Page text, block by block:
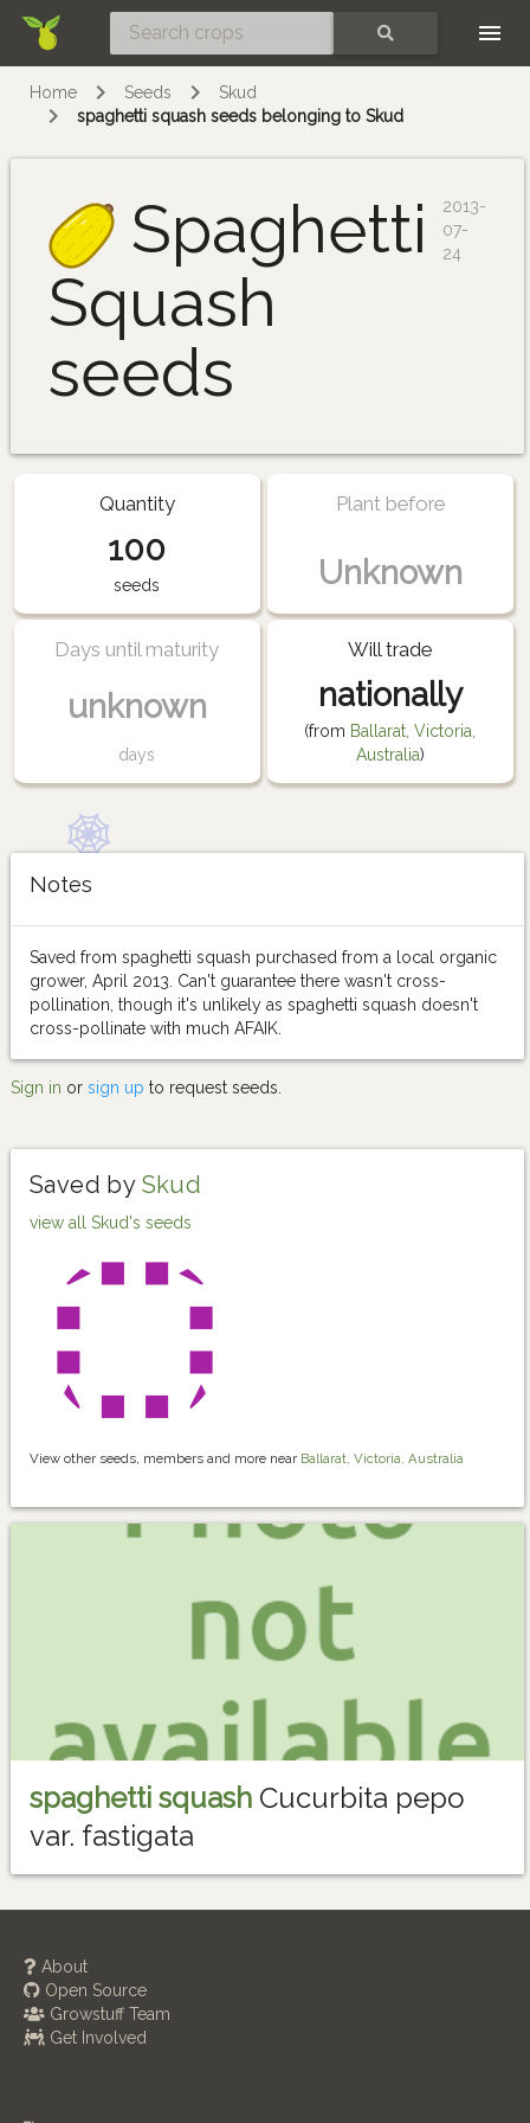
Home Seeds
Skud
spaghetti squash seeds belonging to Skud
Spaghetti
Squash
seeds
2013-
07-
24
Quantity
100
seeds
Plant before
Unknown
Days until maturity
unknown
days
Will trade
nationally
(from Ballarat, Victoria,
Australia)
Notes
Saved from spaghetti squash purchased from a local organic
grower, April 2013. Can't guarantee there wasn't cross-
pollination, though it's unlikely as spaghetti squash doesn't
cross-pollinate with much AFAIK.
Sign in or sign up to request seeds.
Saved by Skud
view all Skud's seeds
View other seeds, members and more near Ballarat, Victoria, Australia
spaghetti squash Cucurbita pepo
var. fastigata
About
Open Source
Growstuff Team
Get Involved